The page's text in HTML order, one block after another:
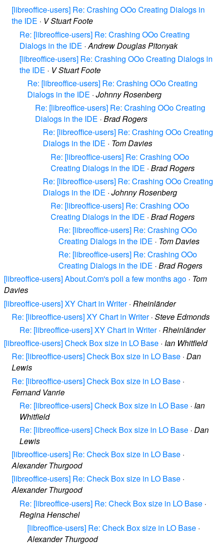
[libreoffice-users] Re: Crashing OOo Creating Dialogs in
the IDE · V Stuart Foote
Re: [libreoffice-users] Re: Crashing OOo Creating
Dialogs in the IDE · Andrew Douglas Pitonyak
[libreoffice-users] Re: Crashing OOo Creating Dialogs in
the IDE · V Stuart Foote
Re: [libreoffice-users] Re: Crashing OOo Creating
Dialogs in the IDE · Johnny Rosenberg
Re: [libreoffice-users] Re: Crashing OOo Creating
Dialogs in the IDE · Brad Rogers
Re: [libreoffice-users] Re: Crashing OOo Creating
Dialogs in the IDE · Tom Davies
Re: [libreoffice-users] Re: Crashing OOo
Creating Dialogs in the IDE · Brad Rogers
Re: [libreoffice-users] Re: Crashing OOo Creating
Dialogs in the IDE · Johnny Rosenberg
Re: [libreoffice-users] Re: Crashing OOo
Creating Dialogs in the IDE · Brad Rogers
Re: [libreoffice-users] Re: Crashing OOo
Creating Dialogs in the IDE · Tom Davies
Re: [libreoffice-users] Re: Crashing OOo
Creating Dialogs in the IDE · Brad Rogers
[libreoffice-users] About.Com's poll a few months ago · Tom
Davies
[libreoffice-users] XY Chart in Writer· Rheinländer
Re: [libreoffice-users] XY Chart in Writer· Steve Edmonds
Re: [libreoffice-users] XY Chart in Writer· Rheinländer
[libreoffice-users] Check Box size in LO Base · Ian Whitfield
Re: [libreoffice-users] Check Box size in LO Base · Dan
Lewis
Re: [libreoffice-users] Check Box size in LO Base ·
Fernand Vanrie
Re: [libreoffice-users] Check Box size in LO Base · Ian
Whitfield
Re: [libreoffice-users] Check Box size in LO Base · Dan
Lewis
[libreoffice-users] Re: Check Box size in LO Base ·
Alexander Thurgood
[libreoffice-users] Re: Check Box size in LO Base ·
Alexander Thurgood
Re: [libreoffice-users] Re: Check Box size in LO Base ·
Regina Henschel
[libreoffice-users] Re: Check Box size in LO Base ·
Alexander Thurgood